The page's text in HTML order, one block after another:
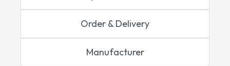
Order & Delivery
Manufacturer